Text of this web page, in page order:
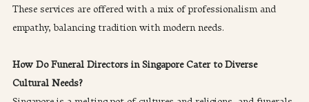
These services are offered with a mix of professionalism and
empathy, balancing tradition with modern needs.
How Do Funeral Directors in Singapore Cater to Diverse
Cultural Needs?